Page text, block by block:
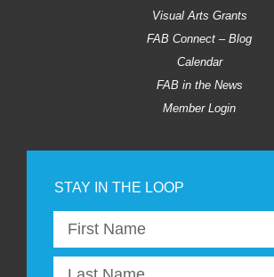
Visual Arts Grants
FAB Connect – Blog
Calendar
FAB in the News
Member Login